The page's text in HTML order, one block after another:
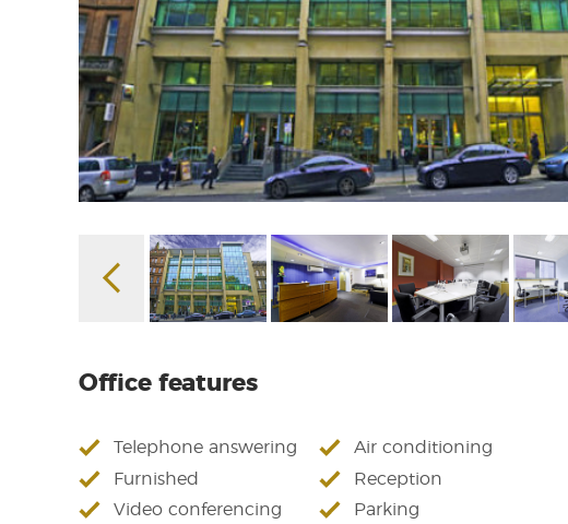
Office features
Telephone answering
Air conditioning
Furnished
Reception
Video conferencing
Parking